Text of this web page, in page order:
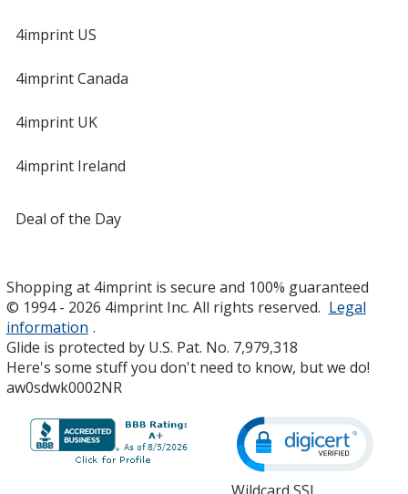
4imprint US
4imprint Canada
4imprint UK
4imprint Ireland
Deal of the Day
Shopping at 4imprint is secure and 100% guaranteed
© 1994 - 2026 4imprint Inc. All rights reserved. Legal
information .
Glide is protected by U.S. Pat. No. 7,979,318
Here's some stuff you don't need to know, but we do!
aw0sdwk0002NR
Wildcard SSL